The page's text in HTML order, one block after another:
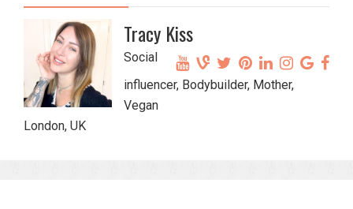
Tracy Kiss
Social
influencer, Bodybuilder, Mother,
Vegan
London, UK